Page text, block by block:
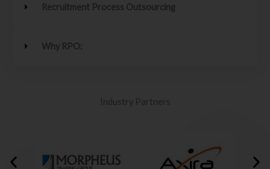
Recruitment Process Outsourcing
Why RPO:
Industry Partners